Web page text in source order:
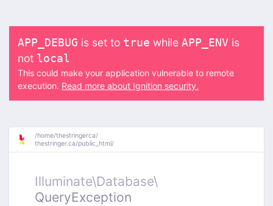
APP_DEBUG is set to true while APP_ENV is
not local
This could make your application vulnerable to remote
execution. Read more about Ignition security.
/home/thestringerca/
thestringer.ca/public_html/
Illuminate\Database\
QueryException